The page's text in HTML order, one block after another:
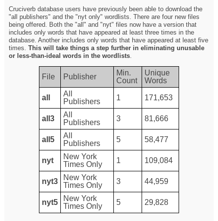
Cruciverb database users have previously been able to download the
"all publishers" and the "nyt only" wordlists. There are four new files
being offered. Both the "all" and "nyt" files now have a version that
includes only words that have appeared at least three times in the
database. Another includes only words that have appeared at least five
times.This will take things a step further in eliminating unusable
or less-than-ideal words in the wordlists.
File Publisher
Min.
Count
Unique
Words
all
All
Publishers
1 171,653
all3
All
Publishers
3 81,666
all5
All
Publishers
5 58,477
nyt
New York
Times Only
1 109,084
nyt3
New York
Times Only
3 44,959
nyt5
New York
Times Only
5 29,828